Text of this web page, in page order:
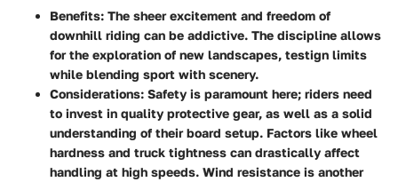
Benefits: The sheer excitement and freedom of
downhill riding can be addictive. The discipline allows
for the exploration of new landscapes, testign limits
while blending sport with scenery.
Considerations: Safety is paramount here; riders need
to invest in quality protective gear, as well as a solid
understanding of their board setup. Factors like wheel
hardness and truck tightness can drastically affect
handling at high speeds. Wind resistance is another